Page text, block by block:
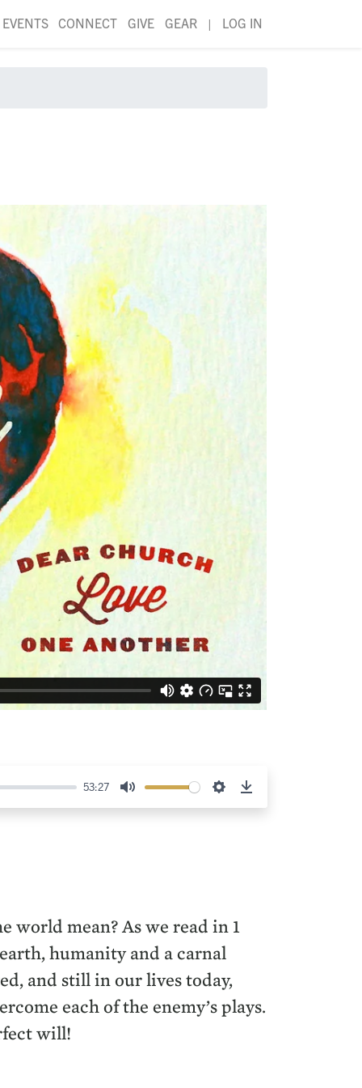
EVENTS CONNECT GIVE GEAR | LOG IN
53:27
Mute SettingsDownload
world mean? As we read in 1
humanity and a carnal
and still in our lives today,
each of the enemy’s plays.
will!